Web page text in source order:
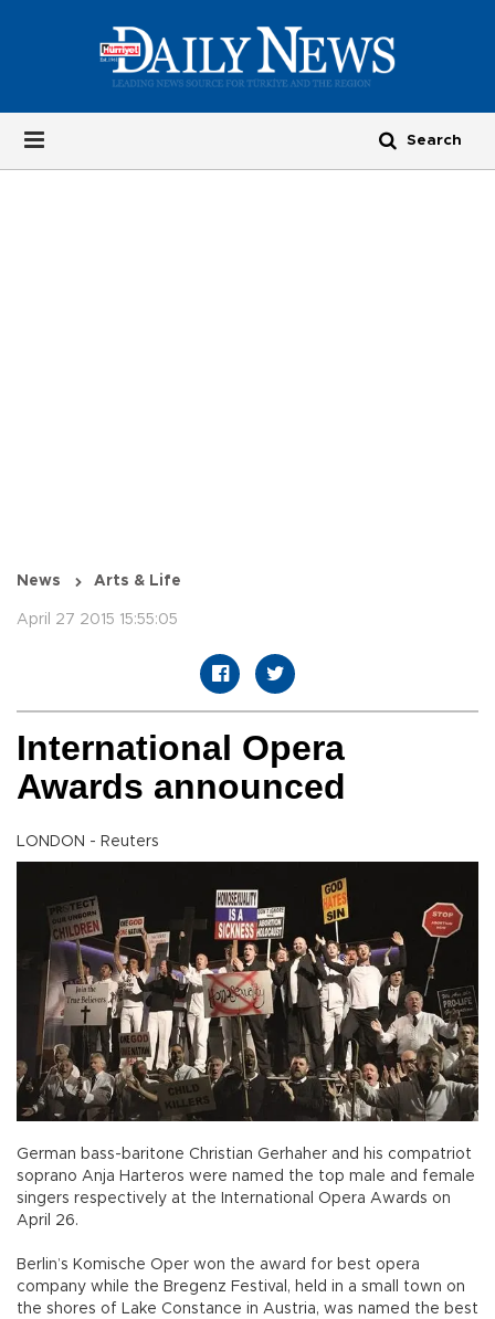
News Arts & Life
April 27 2015 15:55:05
International Opera
Awards announced
LONDON - Reuters
German bass-baritone Christian Gerhaher and his compatriot
soprano Anja Harteros were named the top male and female
singers respectively at the International Opera Awards on
April 26.
Berlin’s Komische Oper won the award for best opera
company while the Bregenz Festival, held in a small town on
the shores of Lake Constance in Austria, was named the best